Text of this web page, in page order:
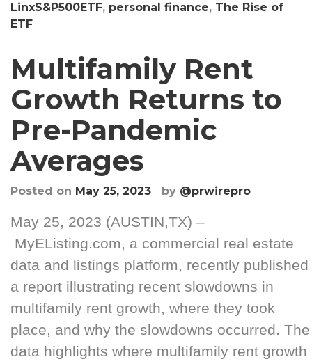
LinxS&P500ETF, personal finance, The Rise of
ETF
Multifamily Rent
Growth Returns to
Pre-Pandemic
Averages
Posted on May 25, 2023 by @prwirepro
May 25, 2023 (AUSTIN,TX) –
MyEListing.com, a commercial real estate
data and listings platform, recently published
a report illustrating recent slowdowns in
multifamily rent growth, where they took
place, and why the slowdowns occurred. The
data highlights where multifamily rent growth